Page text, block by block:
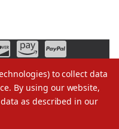
to collect data
By using our website,
as described in our